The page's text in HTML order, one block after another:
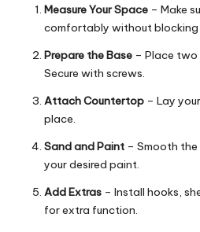
Measure Your Space – Make
comfortably without blocking
Prepare the Base – Place
Secure with screws.
Attach Countertop – Lay
place.
Sand and Paint – Smooth
your desired paint.
Add Extras – Install hooks,
for extra function.